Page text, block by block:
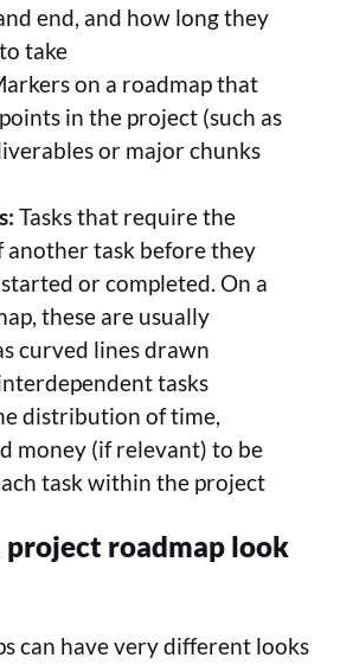
end, and how long they
take
on a roadmap that
in the project (such as
or major chunks
Tasks that require the
another task before they
or completed. On a
these are usually
curved lines drawn
tasks
distribution of time,
money (if relevant) to be
task within the project
project roadmap look
can have very different looks